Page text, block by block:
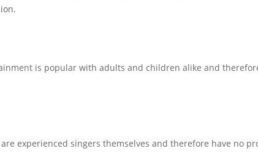
is popular with adults and children alike and
experienced singers themselves and therefore have no